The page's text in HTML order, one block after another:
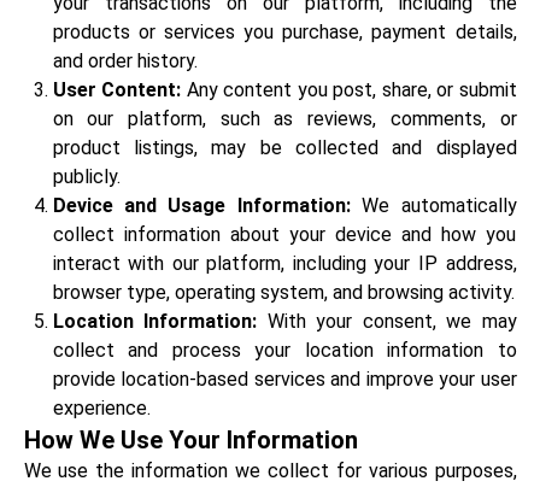
products or services you purchase, payment details,
and order history.
User Content: Any content you post, share, or submit
on our platform, such as reviews, comments, or
product listings, may be collected and displayed
publicly.
Device and Usage Information: We automatically
collect information about your device and how you
interact with our platform, including your IP address,
browser type, operating system, and browsing activity.
Location Information: With your consent, we may
collect and process your location information to
provide location-based services and improve your user
experience.
How We Use Your Information
We use the information we collect for various purposes,